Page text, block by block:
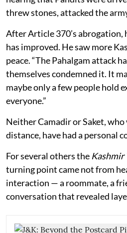
threw stones, attacked the
After Article 370’s
has improved. He saw more
peace. “The Pahalgam attack
themselves condemned it. It
maybe only a few people hold
everyone.”
Neither Camadir or Saket,
distance, have had a personal
For several others the Kashmir
turning point came not from
interaction — a roommate, a
conversation that revealed